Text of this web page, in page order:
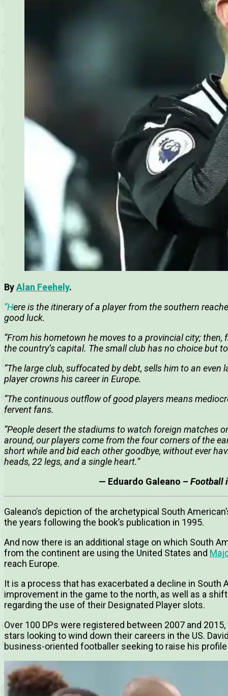
ByAlan Feehely.
“Here is the itinerary of a player from the southern
good luck.
“From his hometown he moves to a provincial city;
the country’s capital. The small club has no choice but
“The large club, suffocated by debt, sells him to an
player crowns his career in Europe.
“The continuous outflow of good players means
fervent fans.
“People desert the stadiums to watch foreign matches
around, our players come from the four corners of the
short while and bid each other goodbye, without ever
heads, 22 legs, and a single heart.”
— Eduardo Galeano – Football
Galeano’s depiction of the archetypical South
the years following the book’s publication in 1995.
And now there is an additional stage on which South
from the continent are using the United States and
reach Europe.
It is a process that has exacerbated a decline in South
improvement in the game to the north, as well as a
regarding the use of their Designated Player slots.
Over 100 DPs were registered between 2007 and
stars looking to wind down their careers in the US.
business-oriented footballer seeking to raise his